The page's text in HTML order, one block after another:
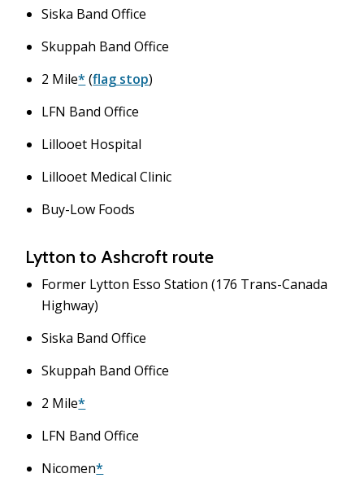
Siska Band Office
Skuppah Band Office
2 Mile* (flag stop)
LFN Band Office
Lillooet Hospital
Lillooet Medical Clinic
Buy-Low Foods
Lytton to Ashcroft route
Former Lytton Esso Station (176 Trans-Canada
Highway)
Siska Band Office
Skuppah Band Office
2 Mile*
LFN Band Office
Nicomen*